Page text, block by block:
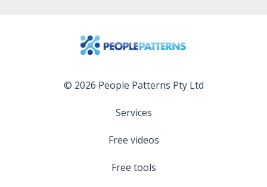
© 2026 People Patterns Pty Ltd
Services
Free videos
Free tools